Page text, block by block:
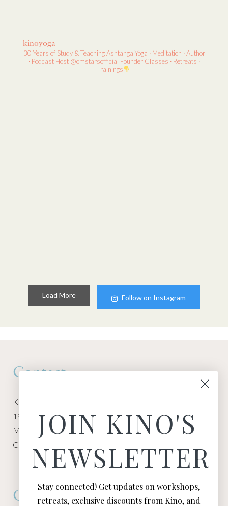
kinoyoga
30 Years of Study & TeachingAshtanga Yoga · Meditation · Author
· Podcast Host@omstarsofficial FounderClasses · Retreats ·
Trainings
Load More Follow on Instagram
Contact
Kino Macgregor, Miami Yoga Garage
1940 NW Miami Ct
Miami, FL 33136
Contact:
Connect
JOIN KINO'S
NEWSLETTER
Stay connected! Get updates on workshops,
retreats, exclusive discounts from Kino, and